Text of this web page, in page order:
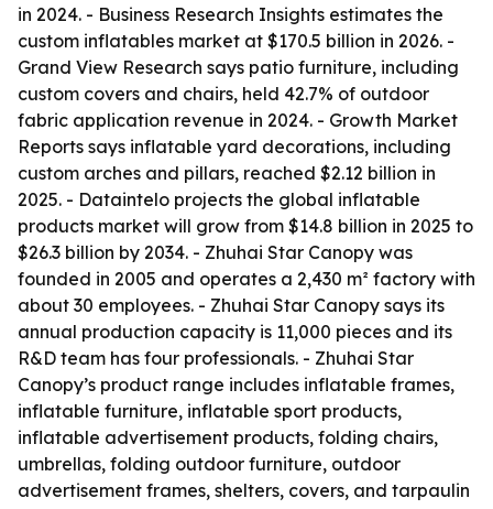
in 2024. - Business Research Insights estimates the
custom inflatables market at $170.5 billion in 2026. -
Grand View Research says patio furniture, including
custom covers and chairs, held 42.7% of outdoor
fabric application revenue in 2024. - Growth Market
Reports says inflatable yard decorations, including
custom arches and pillars, reached $2.12 billion in
2025. - Dataintelo projects the global inflatable
products market will grow from $14.8 billion in 2025 to
$26.3 billion by 2034. - Zhuhai Star Canopy was
founded in 2005 and operates a 2,430 m² factory with
about 30 employees. - Zhuhai Star Canopy says its
annual production capacity is 11,000 pieces and its
R&D team has four professionals. - Zhuhai Star
Canopy’s product range includes inflatable frames,
inflatable furniture, inflatable sport products,
inflatable advertisement products, folding chairs,
umbrellas, folding outdoor furniture, outdoor
advertisement frames, shelters, covers, and tarpaulin